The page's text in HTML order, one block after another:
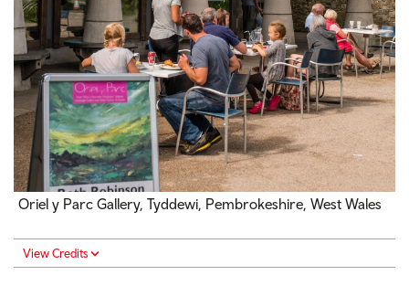
Oriel y Parc Gallery, Tyddewi, Pembrokeshire, West Wales
View Credits